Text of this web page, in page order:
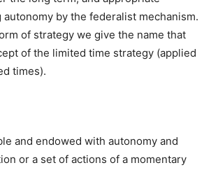
by the federalist mechanism.
of strategy we give the name that
of the limited time strategy (applied
times).
and endowed with autonomy and
or a set of actions of a momentary